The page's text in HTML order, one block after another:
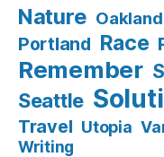
Nature Oakland
Portland Race
Remember
Seattle
Travel Utopia
Writing